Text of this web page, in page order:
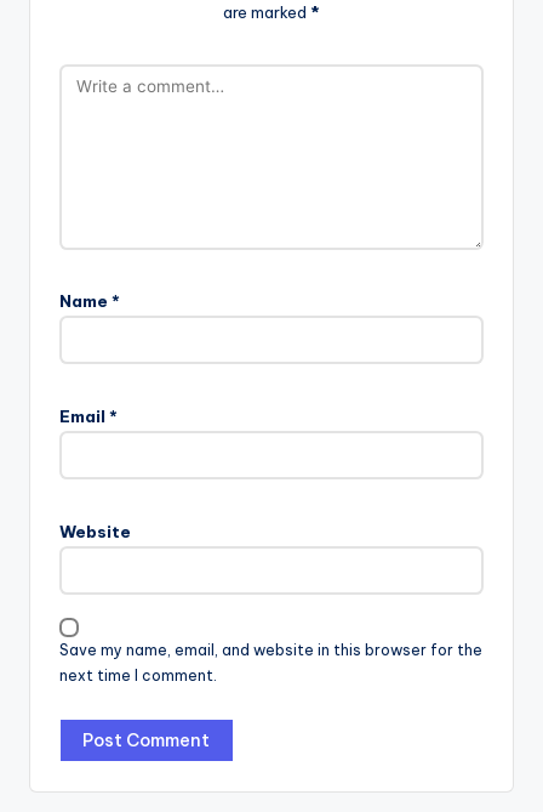
are marked *
Name *
Email *
Website
Save my name, email, and website in this browser for the
next time I comment.